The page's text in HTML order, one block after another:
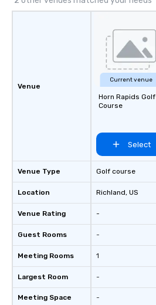
Venue
Venue Type
Location
Venue Rating
Guest Rooms
Meeting Rooms
Largest Room
Meeting Space
Current venue
Horn Rapids Golf
Course
Select
Golf course
Richland, US
-
-
1
-
-